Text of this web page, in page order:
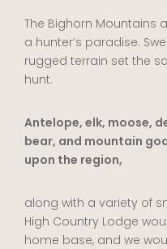
The Bighorn Mountains
a hunter’s paradise.
rugged terrain set the
hunt.
Antelope, elk, moose,
bear, and mountain
upon the region,
along with a variety of
High Country Lodge
home base, and we